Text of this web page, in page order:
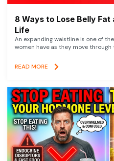
8 Ways to Lose Belly
Life
An expanding waistline is one of
women have as they move
READ MORE